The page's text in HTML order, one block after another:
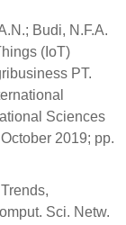
Budi, N.F.A.
(IoT)
PT.
Sciences
2019; pp.
Sci. Netw.